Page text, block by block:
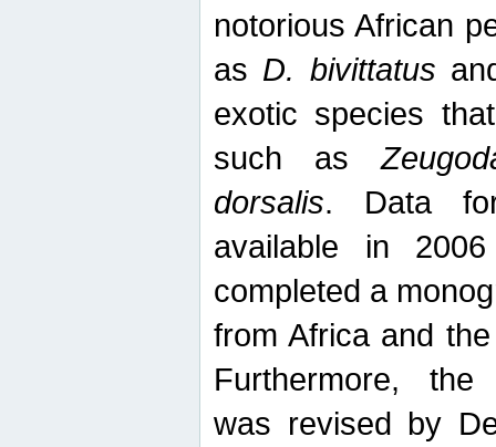
notorious African
as D. bivittatus
exotic species
such as
dorsalis. Data
available in
completed a
from Africa and
Furthermore, the
was revised by